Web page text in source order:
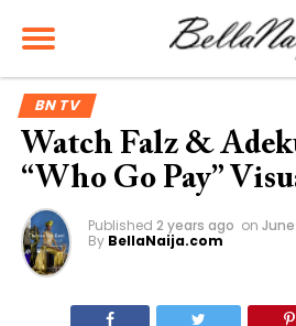
BN TV
Watch Falz &
“Who Go Pay”
Published 2 years ago on
By BellaNaija.com